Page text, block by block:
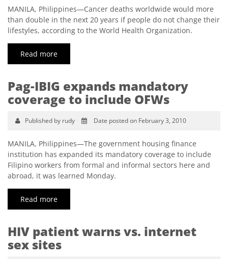
MANILA, Philippines—Cancer deaths worldwide would more
than double in the next 20 years if people do not change their
lifestyles, according to the World Health Organization.
Read more
Pag-IBIG expands mandatory
coverage to include OFWs
Published by rudy Date posted on February 3, 2010
MANILA, Philippines—The government housing finance
institution has expanded its mandatory coverage to include
Filipino workers from formal and informal sectors here and
abroad, it was learned Monday.
Read more
HIV patient warns vs. internet
sex sites